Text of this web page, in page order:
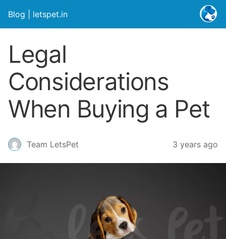
Blog | letspet.in
Legal
Considerations
When Buying a Pet
Team LetsPet 3 years ago